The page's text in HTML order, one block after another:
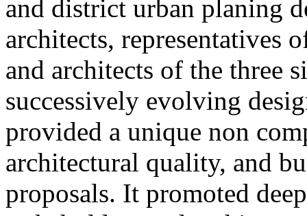
and district urban planing
architects, representatives
and architects of the three
successively evolving
provided a unique non
architectural quality, and
proposals. It promoted